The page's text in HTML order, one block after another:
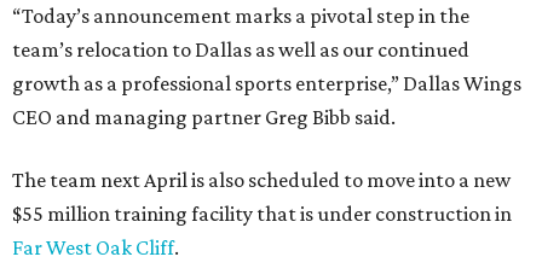
“Today’s announcement marks a pivotal step in the
team’s relocation to Dallas as well as our continued
growth as a professional sports enterprise,” Dallas Wings
CEO and managing partner Greg Bibb said.
The team next April is also scheduled to move into a new
$55 million training facility that is under construction in
Far West Oak Cliff.